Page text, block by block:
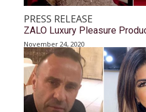
PRESS RELEASE
ZALO Luxury Pleasure
November 24, 2020